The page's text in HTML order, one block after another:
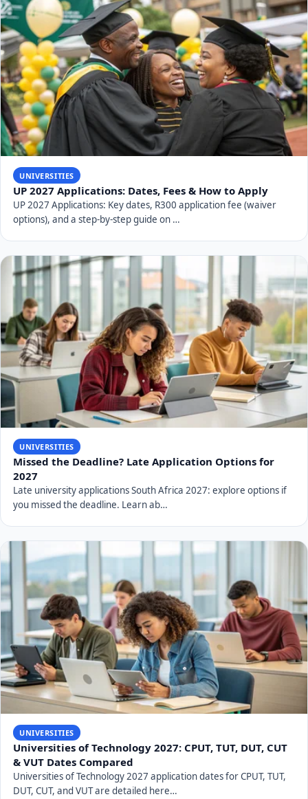
Change."
RELATED TOPICS
University of Venda (UNIVEN)
UNIVEN history
South African universities
UNIVEN rankings
UNIVEN courses
UNIVEN financial aid
UNIVEN strategic plan
Higher education South Africa
SHARE THIS ARTICLE
Related Articles